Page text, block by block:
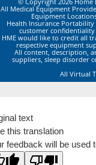
All Medical Equipment
Equipment
Health Insurance
customer
HME would like to credit all
respective equipment
All content, description,
suppliers, sleep disorder
All Virtual
text
this translation
feedback will be used